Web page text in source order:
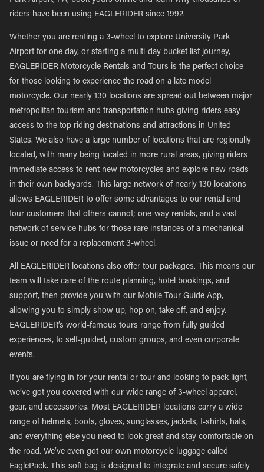
riders have been using EAGLERIDER since 1992.
Whether you are renting a 3-wheel to explore University Park
Airport for one day, or starting a multi-day bucket list journey,
EAGLERIDER Motorcycle Rentals and Tours is the perfect choice
for those looking to experience the road on a late model
motorcycle. Our nearly 130 locations are spread out between major
metropolitan tourism and transportation hubs giving riders easy
access to the top riding destinations and attractions in United
States. We also have a large number of locations that are regionally
located, with many being located in more rural areas, giving riders
immediate access to rent new motorcycles and explore new roads
in their own backyards. This large network of nearly 130 locations
allows EAGLERIDER to offer some advantages to our rental and
tour customers that others cannot; one-way rentals, and a vast
network of service hubs for those rare instances of a mechanical
issue or need for a replacement 3-wheel.
All EAGLERIDER locations also offer tour packages. This means our
team will take care of the route planning, hotel bookings, and
support, then provide you with our Mobile Tour Guide App,
allowing you to simply show up, hop on, take off, and enjoy.
EAGLERIDER’s world-famous tours range from fully guided
experiences, to self-guided, custom groups, and even corporate
events.
If you are flying in for your rental or tour and looking to pack light,
we’ve got you covered with our wide range of 3-wheel apparel,
gear, and accessories. Most EAGLERIDER locations carry a wide
range of helmets, boots, gloves, sunglasses, jackets, t-shirts, hats,
and everything else you need to look great and stay comfortable on
the road. We’ve even got our own motorcycle luggage called
EaglePack. This soft bag is designed to integrate and secure safely